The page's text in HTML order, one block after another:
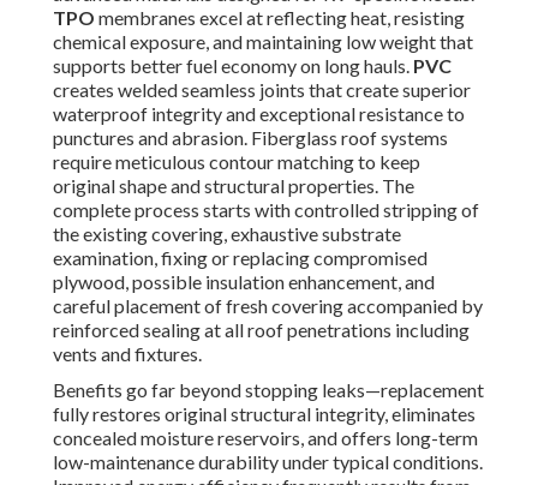
TPO membranes excel at reflecting heat, resisting
chemical exposure, and maintaining low weight that
supports better fuel economy on long hauls. PVC
creates welded seamless joints that create superior
waterproof integrity and exceptional resistance to
punctures and abrasion. Fiberglass roof systems
require meticulous contour matching to keep
original shape and structural properties. The
complete process starts with controlled stripping of
the existing covering, exhaustive substrate
examination, fixing or replacing compromised
plywood, possible insulation enhancement, and
careful placement of fresh covering accompanied by
reinforced sealing at all roof penetrations including
vents and fixtures.
Benefits go far beyond stopping leaks—replacement
fully restores original structural integrity, eliminates
concealed moisture reservoirs, and offers long-term
low-maintenance durability under typical conditions.